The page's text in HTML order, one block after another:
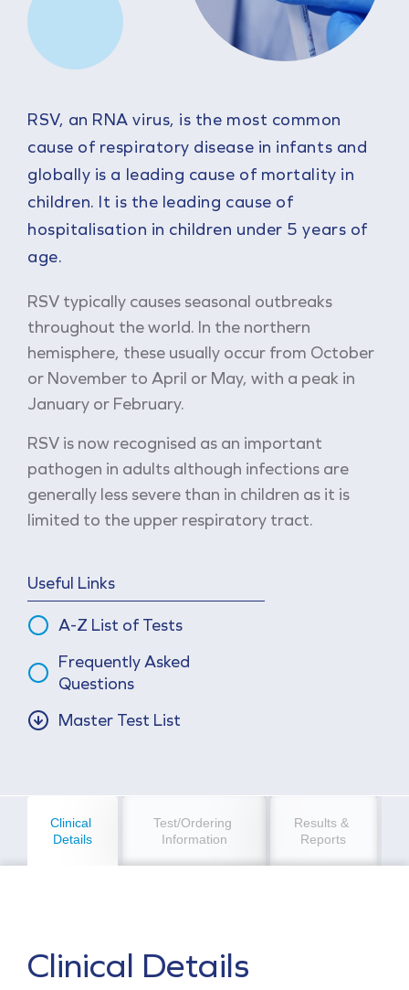
RSV, an RNA virus, is the most common
cause of respiratory disease in infants and
globally is a leading cause of mortality in
children. It is the leading cause of
hospitalisation in children under 5 years of
age.
RSV typically causes seasonal outbreaks
throughout the world. In the northern
hemisphere, these usually occur from October
or November to April or May, with a peak in
January or February.
RSV is now recognised as an important
pathogen in adults although infections are
generally less severe than in children as it is
limited to the upper respiratory tract.
Useful Links
A-Z List of Tests
Frequently Asked
Questions
Master Test List
Clinical
Details
Test/Ordering
Information
Results &
Reports
Clinical Details